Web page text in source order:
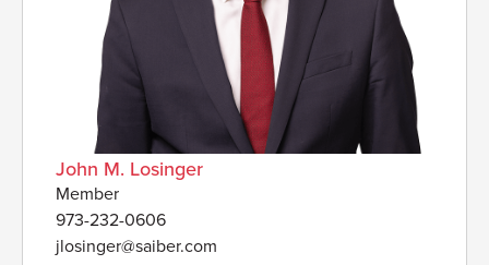
John M. Losinger
Member
973-232-0606
jlosinger@saiber.com